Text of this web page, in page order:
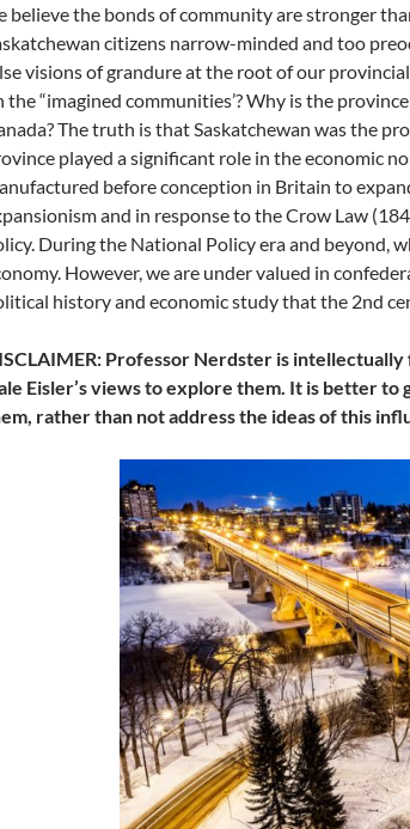
believe the bonds of community are stronger
citizens narrow-minded and too
visions of grandure at the root of our
the “imagined communities’? Why is the
The truth is that Saskatchewan was the
played a significant role in the economic
before conception in Britain to
and in response to the Crow Law
During the National Policy era and beyond,
However, we are under valued in
history and economic study that the 2nd
Professor Nerdster is intellectually
Eisler’s views to explore them. It is better
rather than not address the ideas of this